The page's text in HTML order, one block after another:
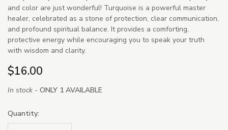
and color are just wonderful! Turquoise is a powerful master
healer, celebrated as a stone of protection, clear communication,
and profound spiritual balance. It provides a comforting,
protective energy while encouraging you to speak your truth
with wisdom and clarity.
$16.00
In stock - ONLY 1 AVAILABLE
Quantity: